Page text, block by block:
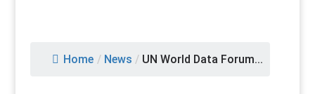
Home / News / UN World Data Forum...